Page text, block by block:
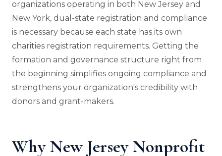
organizations operating in both New Jersey and
New York, dual-state registration and compliance
is necessary because each state has its own
charities registration requirements. Getting the
formation and governance structure right from
the beginning simplifies ongoing compliance and
strengthens your organization's credibility with
donors and grant-makers.
Why New Jersey Nonprofit